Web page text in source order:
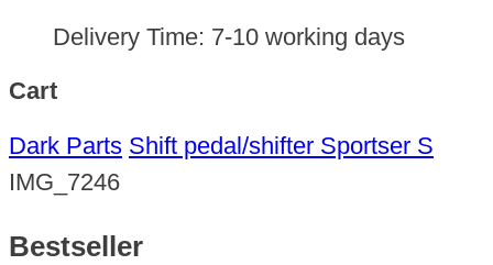
Delivery Time: 7-10 working days
Cart
Dark Parts Shift pedal/shifter Sportser S
IMG_7246
Bestseller